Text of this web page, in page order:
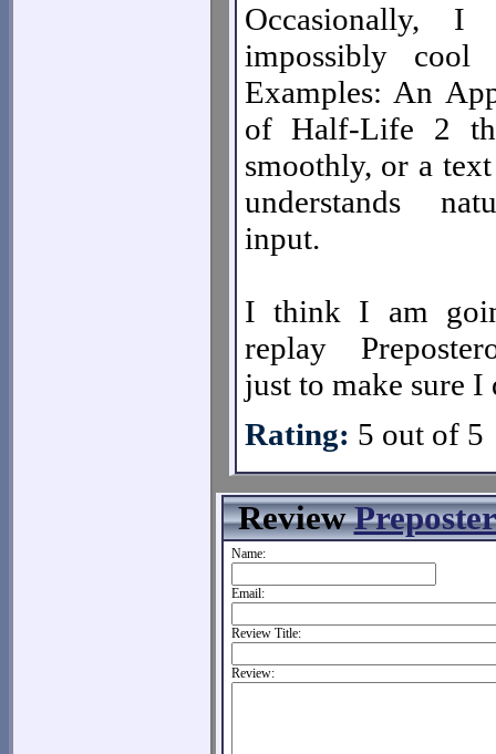
Occasionally, I
impossibly cool
Examples: An
of Half-Life 2
smoothly, or a
understands
input.
I think I am
replay
just to make sure
Rating: 5 out of 5
Review
Name:
Email:
Review Title:
Review: